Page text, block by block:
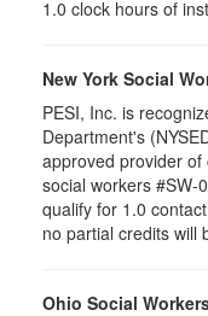
1.0 clock hours of
New York Social
PESI, Inc. is
Department's
approved provider
social workers #SW-
qualify for 1.0
no partial credits will
Ohio Social